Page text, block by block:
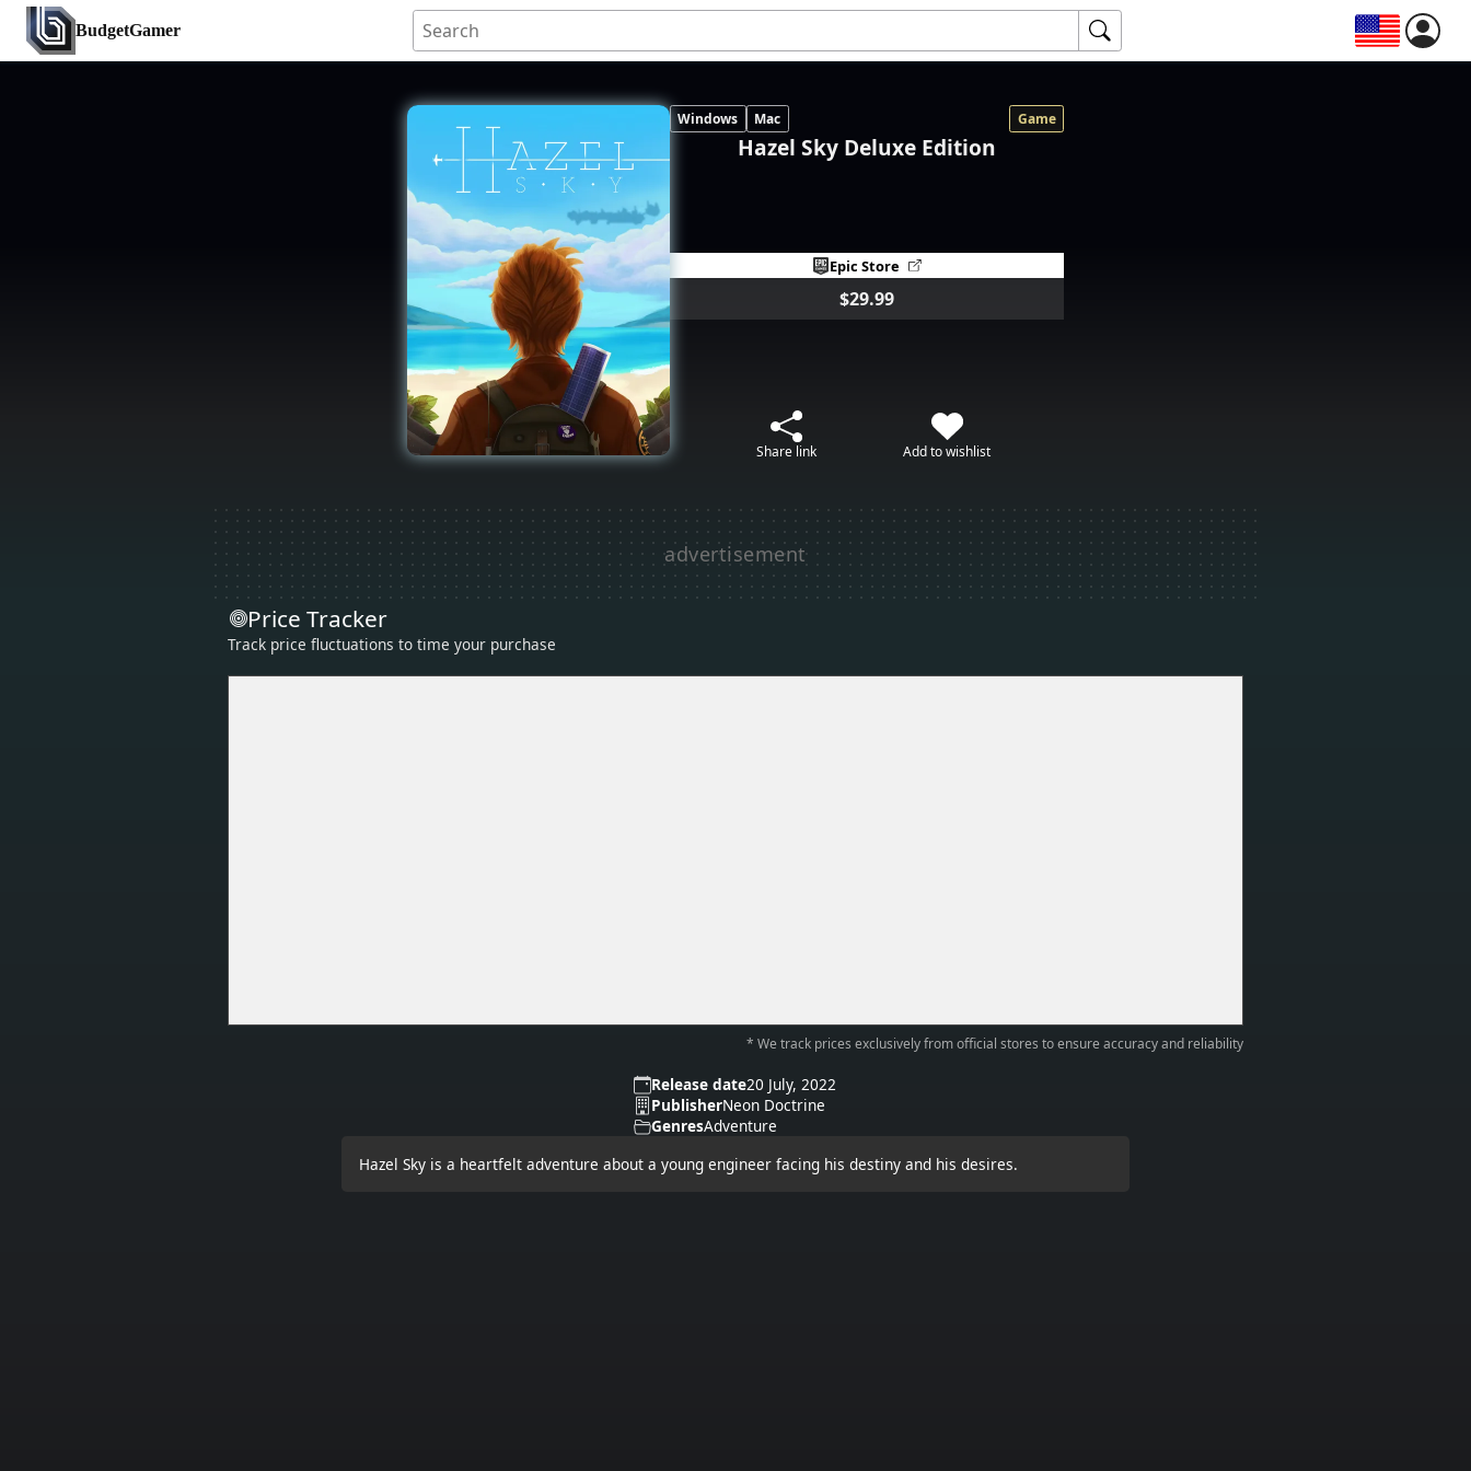
BudgetGamer
Windows Mac Game
Hazel Sky Deluxe Edition
Epic Store
$29.99
Share link Add to wishlist
Price Tracker
Track price fluctuations to time your purchase
* We track prices exclusively from official stores to ensure accuracy and reliability
Release date20 July, 2022
PublisherNeon Doctrine
GenresAdventure
Hazel Sky is a heartfelt adventure about a young engineer facing his destiny and his desires.